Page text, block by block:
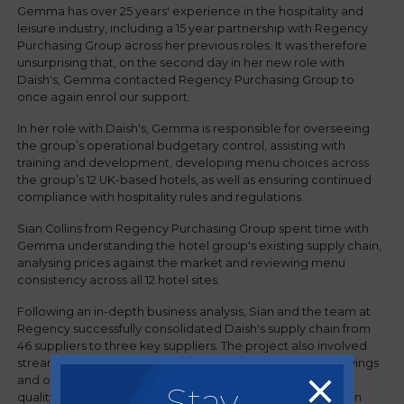
Gemma has over 25 years' experience in the hospitality and
leisure industry, including a 15 year partnership with Regency
Purchasing Group across her previous roles. It was therefore
unsurprising that, on the second day in her new role with
Daish's, Gemma contacted Regency Purchasing Group to
once again enrol our support.
In her role with Daish's, Gemma is responsible for overseeing
the group’s operational budgetary control, assisting with
training and development, developing menu choices across
the group’s 12 UK-based hotels, as well as ensuring continued
compliance with hospitality rules and regulations.
Sian Collins from Regency Purchasing Group spent time with
Gemma understanding the hotel group's existing supply chain,
analysing prices against the market and reviewing menu
consistency across all 12 hotel sites.
Following an in-depth business analysis, Sian and the team at
Regency successfully consolidated Daish's supply chain from
46 suppliers to three key suppliers. The project also involved
streamlining the menus across the group to drive cost-savings
and operational efficiencies as well as improving product
quality - and all of this was achieved while also delivering an